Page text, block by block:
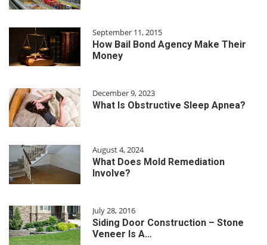
September 11, 2015
How Bail Bond Agency Make Their
Money
December 9, 2023
What Is Obstructive Sleep Apnea?
August 4, 2024
What Does Mold Remediation
Involve?
July 28, 2016
Siding Door Construction – Stone
Veneer Is A…